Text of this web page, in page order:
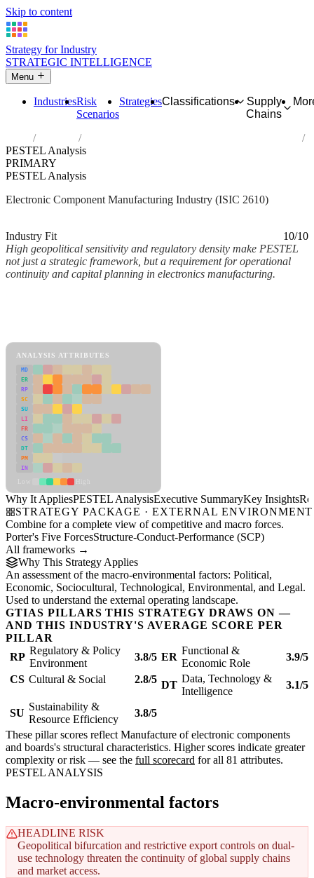
Skip to content
Strategy for Industry
STRATEGIC INTELLIGENCE
Menu
IndustriesRisk
Scenarios
StrategiesClassifications
Supply
Chains
Industries
Manufacture of electronic components and boards
PESTEL Analysis
PRIMARY
PESTEL Analysis
Electronic Component Manufacturing Industry (ISIC 2610)
Industry Fit
10/10
High geopolitical sensitivity and regulatory density make PESTEL
not just a strategic framework, but a requirement for operational
continuity and capital planning in electronics manufacturing.
ANALYSIS ATTRIBUTES
MD
ER
RP
SC
SU
LI
FR
CS
DT
PM
IN
Why It AppliesPESTEL AnalysisExecutive SummaryKey Insights
STRATEGY PACKAGE · EXTERNAL ENVIRONMENT
Combine for a complete view of competitive and macro forces.
Porter's Five ForcesStructure-Conduct-Performance (SCP)
All frameworks →
Why This Strategy Applies
An assessment of the macro-environmental factors: Political,
Economic, Sociocultural, Technological, Environmental, and Legal.
Used to understand the external operating landscape.
GTIAS PILLARS THIS STRATEGY DRAWS ON —
AND THIS INDUSTRY'S AVERAGE SCORE PER
PILLAR
RP
Regulatory & Policy
Environment
3.8/5 ER
Functional &
Economic Role
3.9/5
CS Cultural & Social 2.8/5 DT
Data, Technology &
Intelligence
3.1/5
SU
Sustainability &
Resource Efficiency
3.8/5
These pillar scores reflect Manufacture of electronic components
and boards's structural characteristics. Higher scores indicate greater
complexity or risk — see the full scorecard for all 81 attributes.
PESTEL ANALYSIS
Macro-environmental factors
HEADLINE RISK
Geopolitical bifurcation and restrictive export controls on dual-
use technology threaten the continuity of global supply chains
and market access.